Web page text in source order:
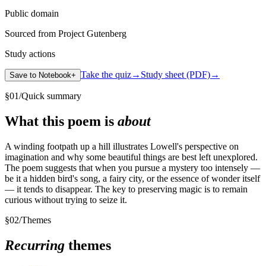
Public domain
Sourced from Project Gutenberg
Study actions
Save to Notebook+ Take the quiz→ Study sheet (PDF)→
§01/Quick summary
What this poem is about
A winding footpath up a hill illustrates Lowell's perspective on
imagination and why some beautiful things are best left unexplored.
The poem suggests that when you pursue a mystery too intensely —
be it a hidden bird's song, a fairy city, or the essence of wonder itself
— it tends to disappear. The key to preserving magic is to remain
curious without trying to seize it.
§02/Themes
Recurring themes